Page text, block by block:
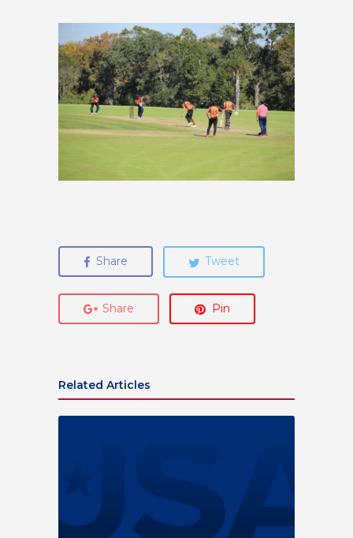
Share Tweet
Share Pin
Related Articles